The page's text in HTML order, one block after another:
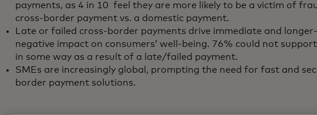
payments, as 4 in 10 feel they are more likely to be a victim of
cross-border payment vs. a domestic payment.
Late or failed cross-border payments drive immediate and
negative impact on consumers’ well-being. 76% could not
in some way as a result of a late/failed payment.
SMEs are increasingly global, prompting the need for fast and
border payment solutions.